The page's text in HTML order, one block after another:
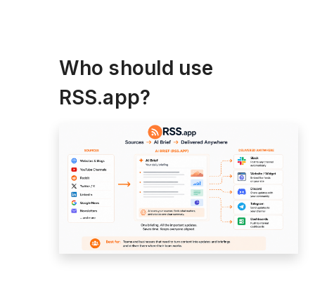
Who should use
RSS.app?